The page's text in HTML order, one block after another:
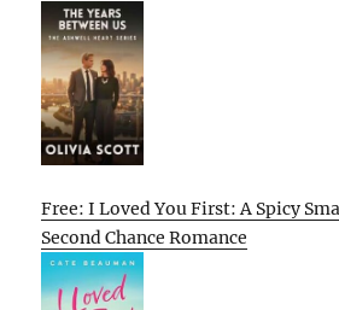
Free: I Loved You First: A Spicy
Second Chance Romance